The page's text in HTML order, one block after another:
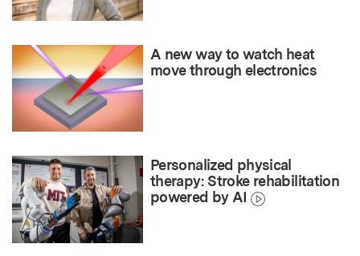
A new way to watch heat
move through electronics
Personalized physical
therapy: Stroke rehabilitation
powered by AI